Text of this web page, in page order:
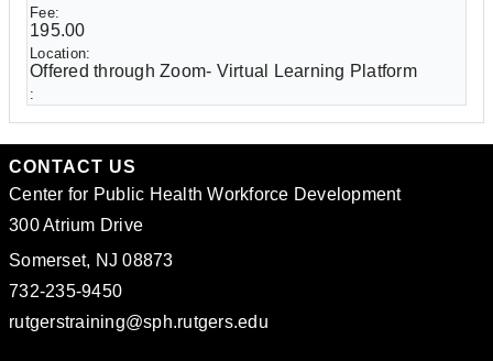
195.00
Offered through Zoom- Virtual Learning Platform
CONTACT US
Center for Public Health Workforce Development
300 Atrium Drive
Somerset, NJ 08873
732-235-9450
rutgerstraining@sph.rutgers.edu